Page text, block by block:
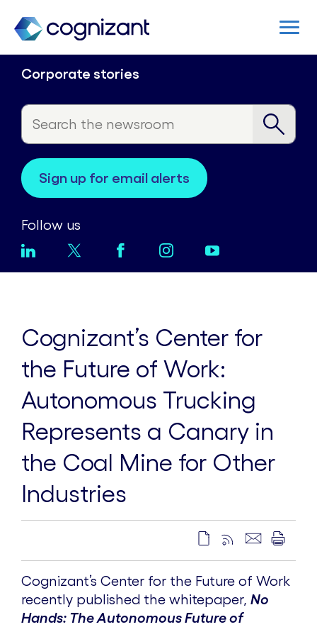
Corporate stories
sign up for email alerts
Follow us
Cognizant’s Center for
the Future of Work:
Autonomous Trucking
Represents a Canary in
the Coal Mine for Other
Industries
Cognizant’s Center for the Future of Work
recently published the whitepaper, No
Hands: The Autonomous Future of